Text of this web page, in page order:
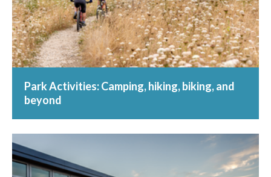
Park Activities: Camping, hiking, biking, and
beyond